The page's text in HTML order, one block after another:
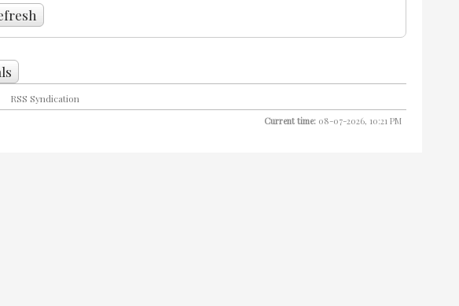
RSS Syndication
Current time:08-07-2026, 10:21 PM